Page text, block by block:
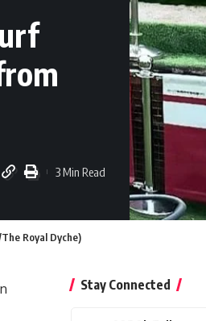
3 Min Read
Royal Dyche)
Stay Connected